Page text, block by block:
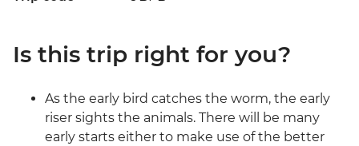
Is this trip right for you?
As the early bird catches the worm, the early
riser sights the animals. There will be many
early starts either to make use of the better